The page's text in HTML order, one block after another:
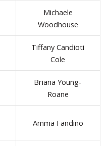
Michaele
Woodhouse
Tiffany Candioti
Cole
Briana Young-
Roane
Amma Fandiño